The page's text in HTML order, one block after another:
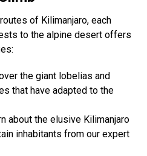
of Kilimanjaro, each
to the alpine desert offers
the giant lobelias and
that have adapted to the
about the elusive Kilimanjaro
inhabitants from our expert